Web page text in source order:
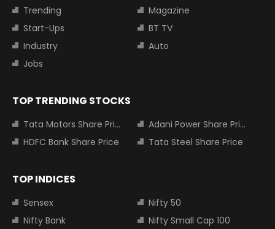
Trending
Magazine
Start-Ups
BT TV
Industry
Auto
Jobs
TOP TRENDING STOCKS
Tata Motors Share Price
Adani Power Share Price
HDFC Bank Share Price
Tata Steel Share Price
TOP INDICES
Sensex
Nifty 50
Nifty Bank
Nifty Small Cap 100